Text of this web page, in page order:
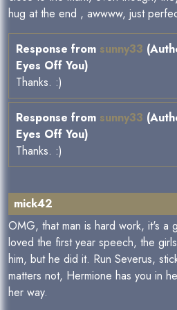
hug at the end , awwww, just
Response from sunny33
Eyes Off You)
Thanks. :)
Response from sunny33
Eyes Off You)
Thanks. :)
mick42
OMG, that man is hard work, it's a
loved the first year speech, the
him, but he did it. Run Severus,
matters not, Hermione has you in
her way.